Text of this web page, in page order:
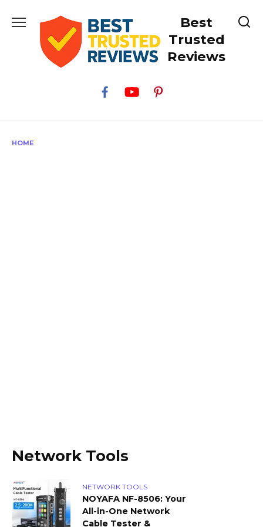
Best
Trusted
Reviews
HOME
Network Tools
NETWORK TOOLS
NOYAFA NF-8506: Your
All-in-One Network
Cable Tester &